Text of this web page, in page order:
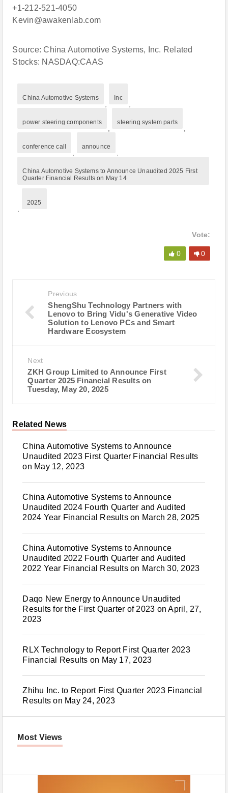
+1-212-521-4050
Kevin@awakenlab.com
Source: China Automotive Systems, Inc. Related
Stocks: NASDAQ:CAAS
China Automotive Systems Inc
power steering components steering system parts
conference call announce
China Automotive Systems to Announce Unaudited 2025 First
Quarter Financial Results on May 14
2025
Vote:
0 0
Previous
ShengShu Technology Partners with
Lenovo to Bring Vidu's Generative Video
Solution to Lenovo PCs and Smart
Hardware Ecosystem
Next
ZKH Group Limited to Announce First
Quarter 2025 Financial Results on
Tuesday, May 20, 2025
Related News
China Automotive Systems to Announce
Unaudited 2023 First Quarter Financial Results
on May 12, 2023
China Automotive Systems to Announce
Unaudited 2024 Fourth Quarter and Audited
2024 Year Financial Results on March 28, 2025
China Automotive Systems to Announce
Unaudited 2022 Fourth Quarter and Audited
2022 Year Financial Results on March 30, 2023
Daqo New Energy to Announce Unaudited
Results for the First Quarter of 2023 on April, 27,
2023
RLX Technology to Report First Quarter 2023
Financial Results on May 17, 2023
Zhihu Inc. to Report First Quarter 2023 Financial
Results on May 24, 2023
Most Views